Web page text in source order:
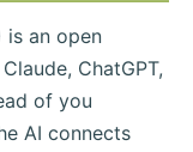
is an open
ChatGPT,
of you
AI connects